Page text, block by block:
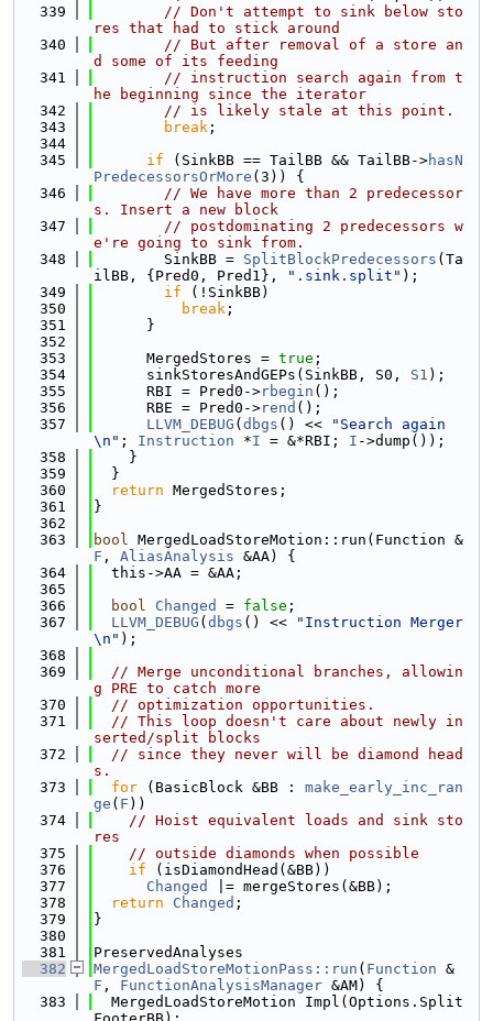
  339
// Don't attempt to sink below sto
res that had to stick around
  340
// But after removal of a store an
d some of its feeding
  341
// instruction search again from t
he beginning since the iterator
  342
// is likely stale at this point.
  343
break ;
  344
  345
if (SinkBB == TailBB && TailBB->hasN
PredecessorsOrMore (3)) {
  346
// We have more than 2 predecessor
s. Insert a new block
  347
// postdominating 2 predecessors w
e're going to sink from.
  348
        SinkBB =
SplitBlockPredecessors (Ta
ilBB, {Pred0, Pred1},
".sink.split" );
  349
if (!SinkBB)
  350
break ;
  351
      }
  352
  353
      MergedStores =
true ;
  354
      sinkStoresAndGEPs(SinkBB, S0,
S1 );
  355
      RBI = Pred0->
rbegin ();
  356
      RBE = Pred0->
rend ();
  357
LLVM_DEBUG ( dbgs () <<
"Search again
\n" ; Instruction *I = &*RBI; I ->dump());
  358
    }
  359
  }
  360
return MergedStores;
  361
}
  362
  363
bool MergedLoadStoreMotion::run(Function &
F , AliasAnalysis &AA) {
  364
  this->AA = &AA;
  365
  366
bool Changed = false ;
  367
LLVM_DEBUG ( dbgs () <<
"Instruction Merger
\n" );
  368
  369
// Merge unconditional branches, allowin
g PRE to catch more
  370
// optimization opportunities.
  371
// This loop doesn't care about newly in
serted/split blocks
  372
// since they never will be diamond head
s.
  373
for (BasicBlock &BB : make_early_inc_ran
ge ( F ))
  374
// Hoist equivalent loads and sink sto
res
  375
// outside diamonds when possible
  376
if (isDiamondHead(&BB))
  377
Changed
|= mergeStores(&BB);
  378
return Changed ;
  379
}
  380
  381
PreservedAnalyses
  382
MergedLoadStoreMotionPass::run ( Function &
F , FunctionAnalysisManager &AM) {
  383
  MergedLoadStoreMotion Impl(Options.Split